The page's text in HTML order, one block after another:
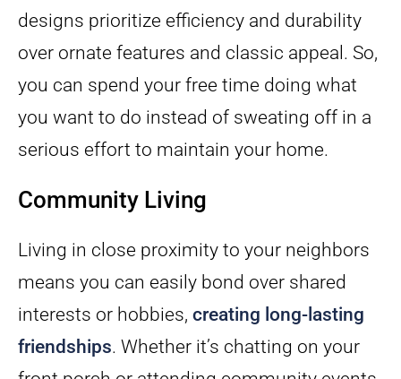
designs prioritize efficiency and durability
over ornate features and classic appeal. So,
you can spend your free time doing what
you want to do instead of sweating off in a
serious effort to maintain your home.
Community Living
Living in close proximity to your neighbors
means you can easily bond over shared
interests or hobbies, creating long-lasting
friendships. Whether it’s chatting on your